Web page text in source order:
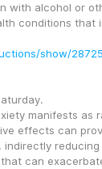
with alcohol or
conditions that
show/
manifests as
effects can
can